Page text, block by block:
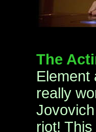
The
Element
really
riot!